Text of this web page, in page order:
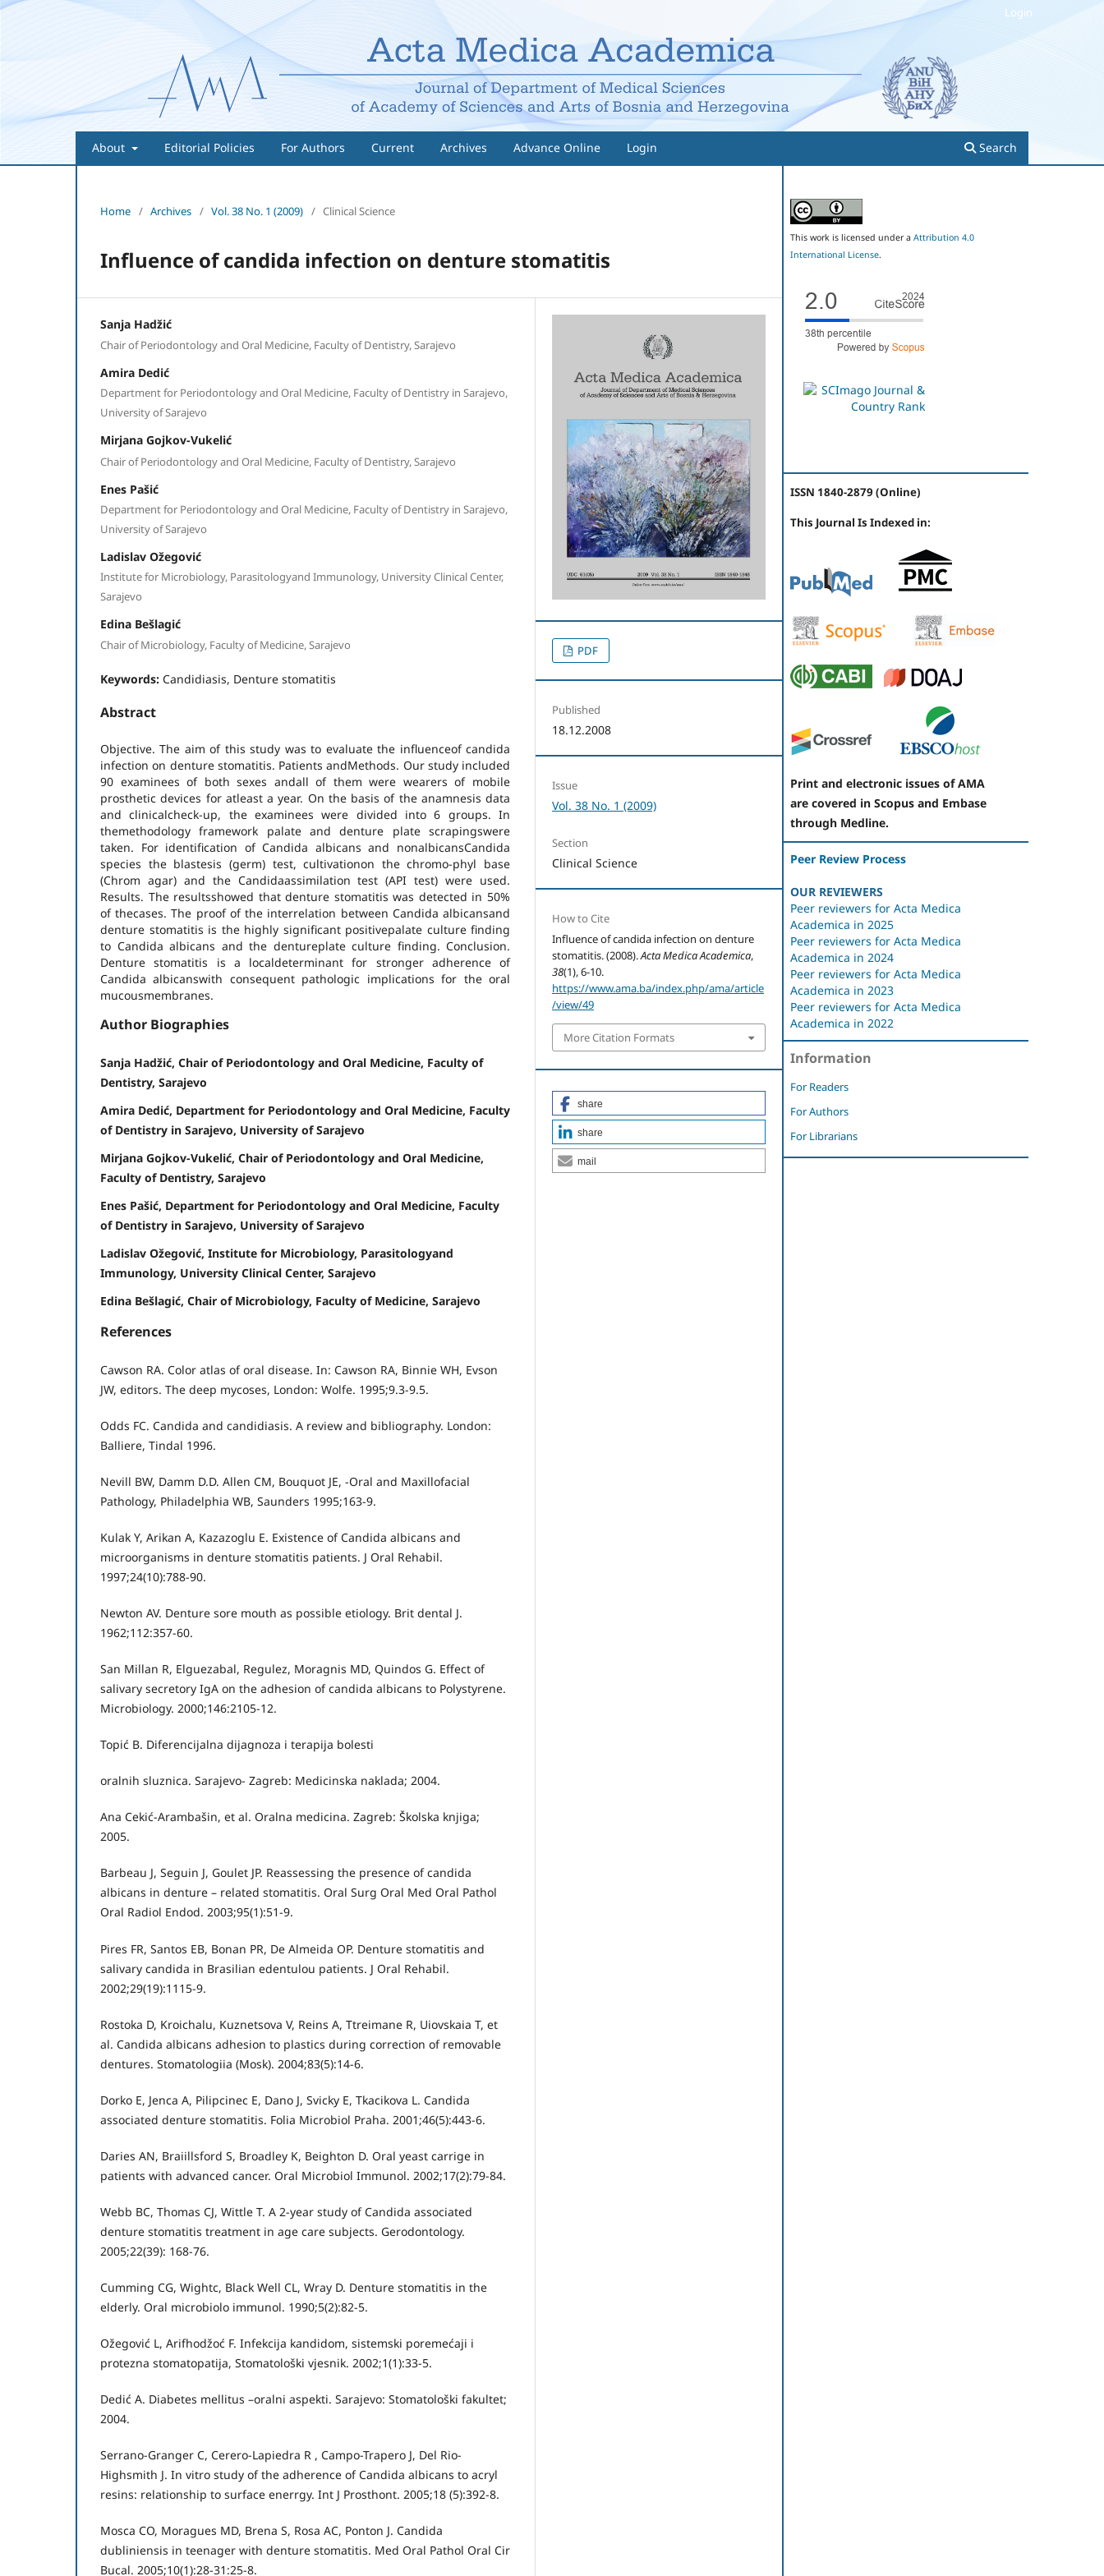
About Editorial Policies For Authors Current Archives Advance Online Login Search
Login
Home / Archives / Vol. 38 No. 1 (2009) / Clinical Science
Influence of candida infection on denture stomatitis
Sanja Hadžić
Chair of Periodontology and Oral Medicine, Faculty of Dentistry, Sarajevo
Amira Dedić
Department for Periodontology and Oral Medicine, Faculty of Dentistry in Sarajevo,
University of Sarajevo
Mirjana Gojkov-Vukelić
Chair of Periodontology and Oral Medicine, Faculty of Dentistry, Sarajevo
Enes Pašić
Department for Periodontology and Oral Medicine, Faculty of Dentistry in Sarajevo,
University of Sarajevo
Ladislav Ožegović
Institute for Microbiology, Parasitologyand Immunology, University Clinical Center,
Sarajevo
Edina Bešlagić
Chair of Microbiology, Faculty of Medicine, Sarajevo
Keywords: Candidiasis, Denture stomatitis
Abstract
Objective. The aim of this study was to evaluate the influenceof candida
infection on denture stomatitis. Patients andMethods. Our study included
90 examinees of both sexes andall of them were wearers of mobile
prosthetic devices for atleast a year. On the basis of the anamnesis data
and clinicalcheck-up, the examinees were divided into 6 groups. In
themethodology framework palate and denture plate scrapingswere
taken. For identification of Candida albicans and nonalbicansCandida
species the blastesis (germ) test, cultivationon the chromo-phyl base
(Chrom agar) and the Candidaassimilation test (API test) were used.
Results. The resultsshowed that denture stomatitis was detected in 50%
of thecases. The proof of the interrelation between Candida albicansand
denture stomatitis is the highly significant positivepalate culture finding
to Candida albicans and the dentureplate culture finding. Conclusion.
Denture stomatitis is a localdeterminant for stronger adherence of
Candida albicanswith consequent pathologic implications for the oral
mucousmembranes.
Author Biographies
Sanja Hadžić, Chair of Periodontology and Oral Medicine, Faculty of
Dentistry, Sarajevo
Amira Dedić, Department for Periodontology and Oral Medicine, Faculty
of Dentistry in Sarajevo, University of Sarajevo
Mirjana Gojkov-Vukelić, Chair of Periodontology and Oral Medicine,
Faculty of Dentistry, Sarajevo
Enes Pašić, Department for Periodontology and Oral Medicine, Faculty
of Dentistry in Sarajevo, University of Sarajevo
Ladislav Ožegović, Institute for Microbiology, Parasitologyand
Immunology, University Clinical Center, Sarajevo
Edina Bešlagić, Chair of Microbiology, Faculty of Medicine, Sarajevo
References
Cawson RA. Color atlas of oral disease. In: Cawson RA, Binnie WH, Evson
JW, editors. The deep mycoses, London: Wolfe. 1995;9.3-9.5.
Odds FC. Candida and candidiasis. A review and bibliography. London:
Balliere, Tindal 1996.
Nevill BW, Damm D.D. Allen CM, Bouquot JE, -Oral and Maxillofacial
Pathology, Philadelphia WB, Saunders 1995;163-9.
Kulak Y, Arikan A, Kazazoglu E. Existence of Candida albicans and
microorganisms in denture stomatitis patients. J Oral Rehabil.
1997;24(10):788-90.
Newton AV. Denture sore mouth as possible etiology. Brit dental J.
1962;112:357-60.
San Millan R, Elguezabal, Regulez, Moragnis MD, Quindos G. Effect of
salivary secretory IgA on the adhesion of candida albicans to Polystyrene.
Microbiology. 2000;146:2105-12.
Topić B. Diferencijalna dijagnoza i terapija bolesti
oralnih sluznica. Sarajevo- Zagreb: Medicinska naklada; 2004.
Ana Cekić-Arambašin, et al. Oralna medicina. Zagreb: Školska knjiga;
2005.
Barbeau J, Seguin J, Goulet JP. Reassessing the presence of candida
albicans in denture – related stomatitis. Oral Surg Oral Med Oral Pathol
Oral Radiol Endod. 2003;95(1):51-9.
Pires FR, Santos EB, Bonan PR, De Almeida OP. Denture stomatitis and
salivary candida in Brasilian edentulou patients. J Oral Rehabil.
2002;29(19):1115-9.
Rostoka D, Kroichalu, Kuznetsova V, Reins A, Ttreimane R, Uiovskaia T, et
al. Candida albicans adhesion to plastics during correction of removable
dentures. Stomatologiia (Mosk). 2004;83(5):14-6.
Dorko E, Jenca A, Pilipcinec E, Dano J, Svicky E, Tkacikova L. Candida
associated denture stomatitis. Folia Microbiol Praha. 2001;46(5):443-6.
Daries AN, Braiillsford S, Broadley K, Beighton D. Oral yeast carrige in
patients with advanced cancer. Oral Microbiol Immunol. 2002;17(2):79-84.
Webb BC, Thomas CJ, Wittle T. A 2-year study of Candida associated
denture stomatitis treatment in age care subjects. Gerodontology.
2005;22(39): 168-76.
Cumming CG, Wightc, Black Well CL, Wray D. Denture stomatitis in the
elderly. Oral microbiolo immunol. 1990;5(2):82-5.
Ožegović L, Arifhodžoć F. Infekcija kandidom, sistemski poremećaji i
protezna stomatopatija, Stomatološki vjesnik. 2002;1(1):33-5.
Dedić A. Diabetes mellitus –oralni aspekti. Sarajevo: Stomatološki fakultet;
2004.
Serrano-Granger C, Cerero-Lapiedra R , Campo-Trapero J, Del Rio-
Highsmith J. In vitro study of the adherence of Candida albicans to acryl
resins: relationship to surface enerrgy. Int J Prosthont. 2005;18 (5):392-8.
Mosca CO, Moragues MD, Brena S, Rosa AC, Ponton J. Candida
dubliniensis in teenager with denture stomatitis. Med Oral Pathol Oral Cir
Bucal. 2005;10(1):28-31:25-8.
PDF
Published
18.12.2008
Issue
Vol. 38 No. 1 (2009)
Section
Clinical Science
How to Cite
Influence of candida infection on denture
stomatitis. (2008).Acta Medica Academica,
38(1), 6-10.
https://www.ama.ba/index.php/ama/article
/view/49
More Citation Formats
share
share
mail
This work is licensed under a Attribution 4.0
International License.
ISSN 1840-2879 (Online)
This Journal Is Indexed in:
Print and electronic issues of AMA
are covered in Scopus and Embase
through Medline.
Peer Review Process
OUR REVIEWERS
Peer reviewers for Acta Medica
Academica in 2025
Peer reviewers for Acta Medica
Academica in 2024
Peer reviewers for Acta Medica
Academica in 2023
Peer reviewers for Acta Medica
Academica in 2022
Information
For Readers
For Authors
For Librarians